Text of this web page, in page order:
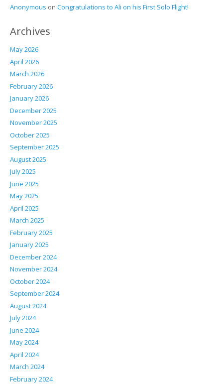
Anonymous on Congratulations to Ali on his First Solo Flight!
Archives
May 2026
April 2026
March 2026
February 2026
January 2026
December 2025
November 2025
October 2025
September 2025
August 2025
July 2025
June 2025
May 2025
April 2025
March 2025
February 2025
January 2025
December 2024
November 2024
October 2024
September 2024
August 2024
July 2024
June 2024
May 2024
April 2024
March 2024
February 2024